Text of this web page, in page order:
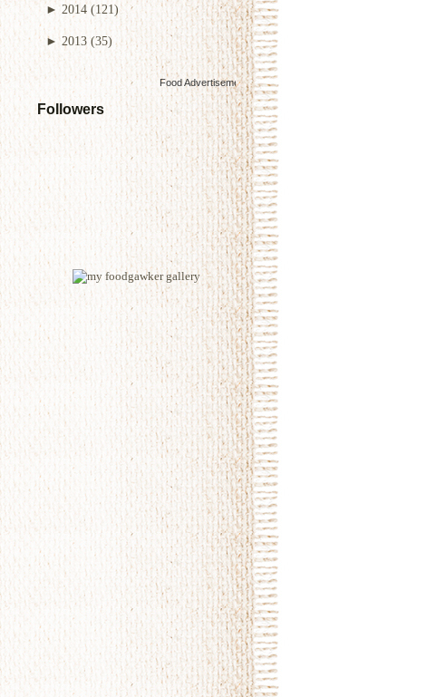
►2014 (121)
►2013 (35)
Food Advertisementsby
Followers